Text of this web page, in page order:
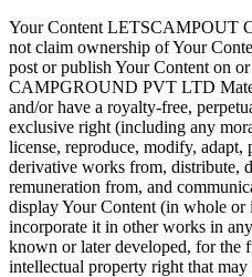
Your Content LETSCAMPOUT
not claim ownership of Your
post or publish Your Content on
CAMPGROUND PVT LTD
and/or have a royalty-free,
exclusive right (including any
license, reproduce, modify, adapt,
derivative works from, distribute,
remuneration from, and
display Your Content (in whole
incorporate it in other works in
known or later developed, for
intellectual property right that